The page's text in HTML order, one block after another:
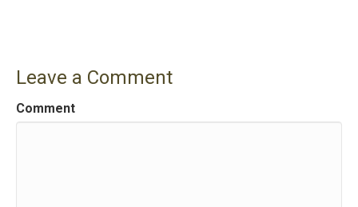
t
n
Leave a Comment
Comment